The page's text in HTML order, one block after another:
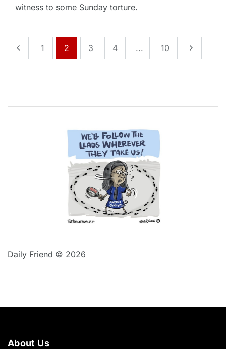
witness to some Sunday torture.
1 2 3 4 ... 10
Daily Friend © 2026
About Us